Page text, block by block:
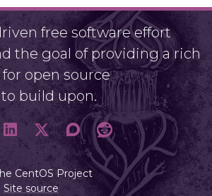
free software effort
the goal of providing a rich
open source
build upon.
CentOS Project
Site source